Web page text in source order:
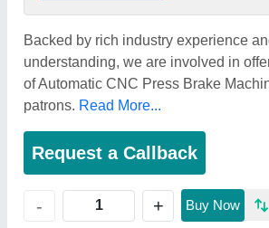
Backed by rich industry experience
understanding, we are involved in
of Automatic CNC Press Brake
patrons. Read More...
Request a Callback
- + Buy Now